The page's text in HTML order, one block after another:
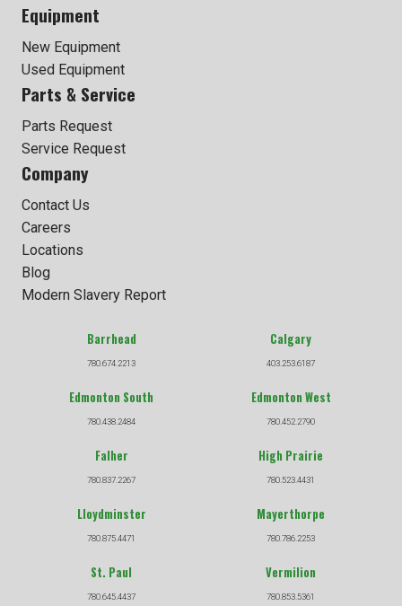
Equipment
New Equipment
Used Equipment
Parts & Service
Parts Request
Service Request
Company
Contact Us
Careers
Locations
Blog
Modern Slavery Report
Barrhead
780.674.2213
Calgary
403.253.6187
Edmonton South
780.438.2484
Edmonton West
780.452.2790
Falher
780.837.2267
High Prairie
780.523.4431
Lloydminster
780.875.4471
Mayerthorpe
780.786.2253
St. Paul
780.645.4437
Vermilion
780.853.5361